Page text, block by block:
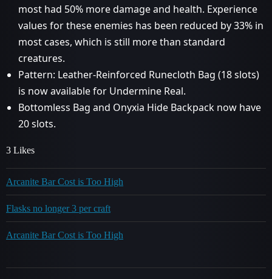
most had 50% more damage and health. Experience
values for these enemies has been reduced by 33% in
most cases, which is still more than standard
creatures.
Pattern: Leather-Reinforced Runecloth Bag (18 slots)
is now available for Undermine Real.
Bottomless Bag and Onyxia Hide Backpack now have
20 slots.
3 Likes
Arcanite Bar Cost is Too High
Flasks no longer 3 per craft
Arcanite Bar Cost is Too High